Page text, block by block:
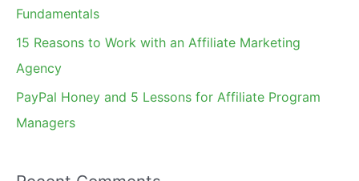
Fundamentals
15 Reasons to Work with an Affiliate Marketing
Agency
PayPal Honey and 5 Lessons for Affiliate Program
Managers